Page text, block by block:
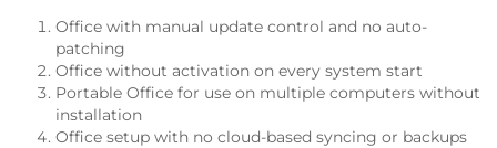
Office with manual update control and no auto-
patching
Office without activation on every system start
Portable Office for use on multiple computers without
installation
Office setup with no cloud-based syncing or backups